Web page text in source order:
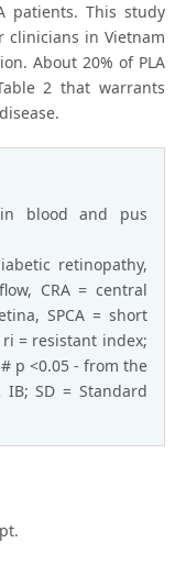
patients. This study
clinicians in Vietnam
About 20% of PLA
2 that warrants
in blood and pus
retinopathy,
CRA = central
SPCA = short
= resistant index;
p <0.05 - from the
IB; SD = Standard